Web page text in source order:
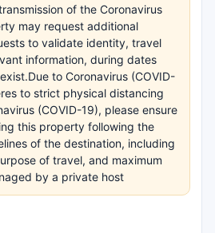
of the Coronavirus
may request additional
to validate identity, travel
information, during dates
to Coronavirus (COVID-
to strict physical distancing
(COVID-19), please ensure
this property following the
of the destination, including
of travel, and maximum
by a private host